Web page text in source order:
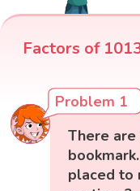
Factors of
Problem 1
There are
placed to